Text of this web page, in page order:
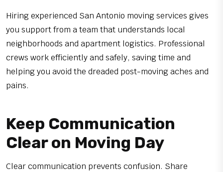
Hiring experienced San Antonio moving services gives
you support from a team that understands local
neighborhoods and apartment logistics. Professional
crews work efficiently and safely, saving time and
helping you avoid the dreaded post-moving aches and
pains.
Keep Communication
Clear on Moving Day
Clear communication prevents confusion. Share